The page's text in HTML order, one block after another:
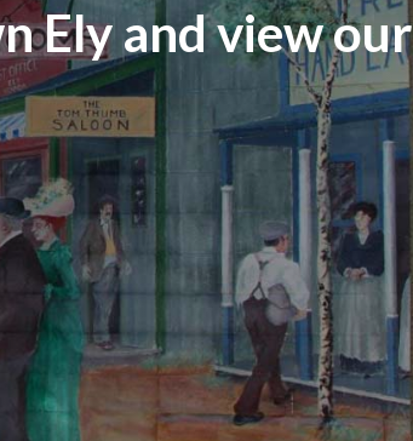
Ely and view our